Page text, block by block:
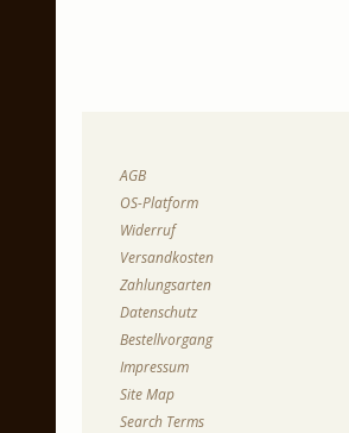
AGB
OS-Platform
Widerruf
Versandkosten
Zahlungsarten
Datenschutz
Bestellvorgang
Impressum
Site Map
Search Terms